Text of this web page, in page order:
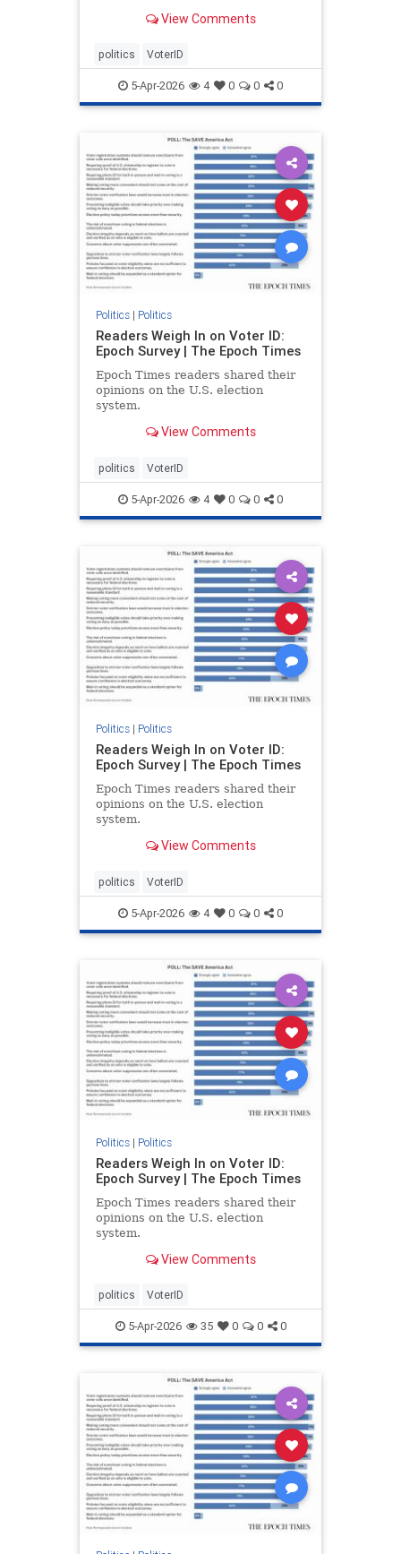
View Comments
politics VoterID
5-Apr-2026 4 0 0 0
Politics| Politics
Readers Weigh In on Voter ID:
Epoch Survey | The Epoch Times
Epoch Times readers shared their
opinions on the U.S. election
system.
View Comments
politics VoterID
5-Apr-2026 4 0 0 0
Politics| Politics
Readers Weigh In on Voter ID:
Epoch Survey | The Epoch Times
Epoch Times readers shared their
opinions on the U.S. election
system.
View Comments
politics VoterID
5-Apr-2026 4 0 0 0
Politics| Politics
Readers Weigh In on Voter ID:
Epoch Survey | The Epoch Times
Epoch Times readers shared their
opinions on the U.S. election
system.
View Comments
politics VoterID
5-Apr-2026 35 0 0 0